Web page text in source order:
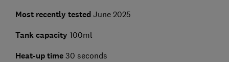
Most recently testedJune 2025
Tank capacity 100ml
Heat-up time30 seconds